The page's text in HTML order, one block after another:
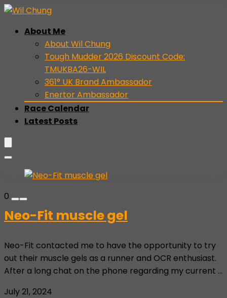
About Me
About Wil Chung
Tough Mudder 2026 Discount Code:
TMUKBA26-WIL
361° UK Brand Ambassador
Enertor Ambassador
Race Calendar
Latest Posts
0
Neo-Fit muscle gel
Neo-Fit contacted me to have the opportunity to try
out their muscle gels as a runner and OCR enthusiast.
After a long chat on the phone regarding my current ...
July 21, 2024